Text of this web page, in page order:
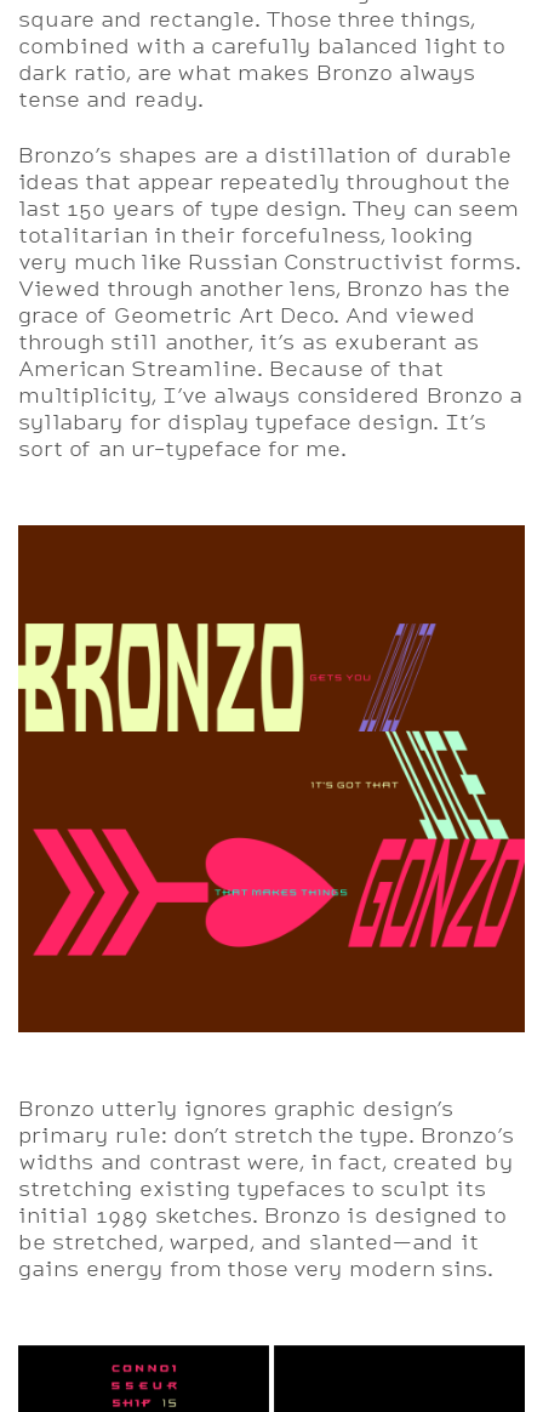
square and rectangle. Those three things,
combined with a carefully balanced light to
dark ratio, are what makes Bronzo always
tense and ready.
Bronzo’s shapes are a distillation of durable
ideas that appear repeatedly throughout the
last 150 years of type design. They can seem
totalitarian in their forcefulness, looking
very much like Russian Constructivist forms.
Viewed through another lens, Bronzo has the
grace of Geometric Art Deco. And viewed
through still another, it’s as exuberant as
American Streamline. Because of that
multiplicity, I’ve always considered Bronzo a
syllabary for display typeface design. It’s
sort of an ur-typeface for me.
Bronzo utterly ignores graphic design’s
primary rule: don’t stretch the type. Bronzo’s
widths and contrast were, in fact, created by
stretching existing typefaces to sculpt its
initial 1989 sketches. Bronzo is designed to
be stretched, warped, and slanted—and it
gains energy from those very modern sins.